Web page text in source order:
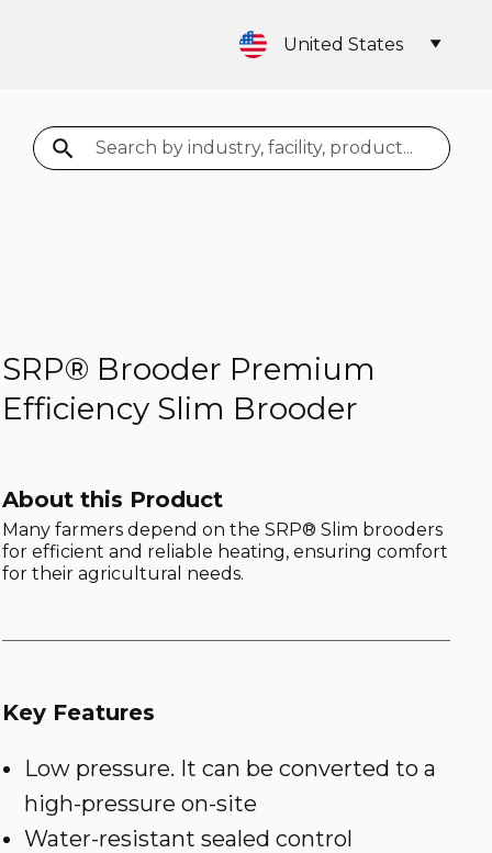
United States
Search
SRP® Brooder Premium
Efficiency Slim Brooder
About this Product
Many farmers depend on the SRP® Slim brooders
for efficient and reliable heating, ensuring comfort
for their agricultural needs.
Key Features
Low pressure. It can be converted to a
high-pressure on-site
Water-resistant sealed control